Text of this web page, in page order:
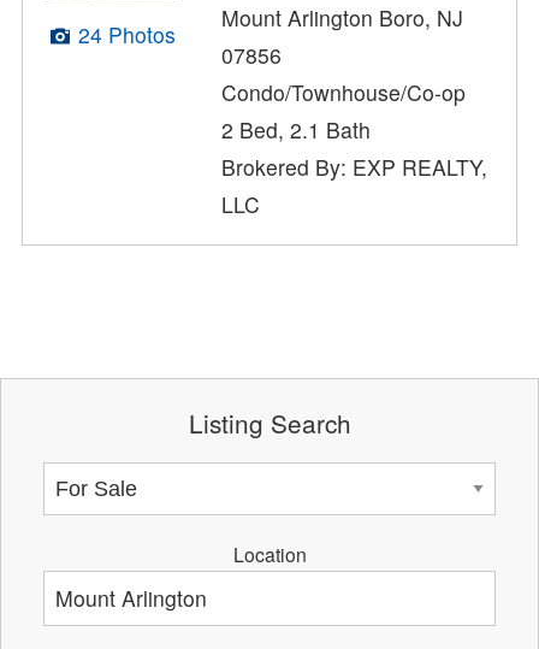
24 Photos
Mount Arlington Boro, NJ
07856
Condo/Townhouse/Co-op
2 Bed, 2.1 Bath
Brokered By: EXP REALTY,
LLC
Listing Search
Location